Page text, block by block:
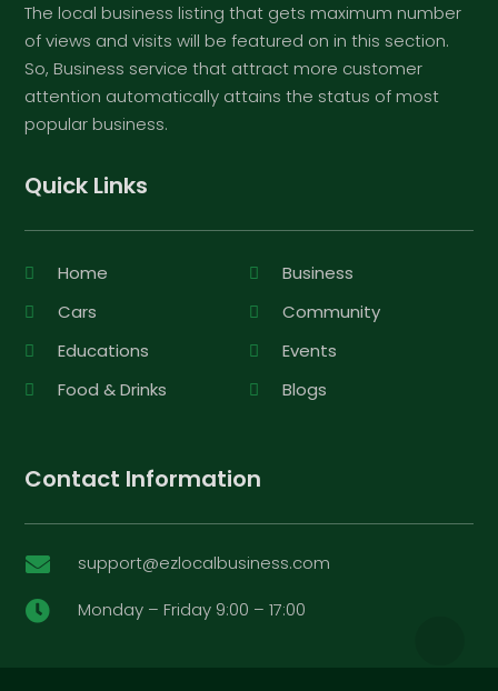
The local business listing that gets maximum number
of views and visits will be featured on in this section.
So, Business service that attract more customer
attention automatically attains the status of most
popular business.
Quick Links
Home
Business
Cars
Community
Educations
Events
Food & Drinks
Blogs
Contact Information
 support@ezlocalbusiness.com
 Monday – Friday 9:00 – 17:00